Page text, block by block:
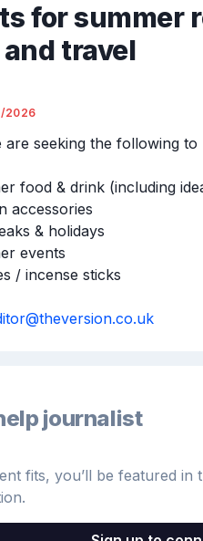
for summer
travel
2026
are seeking the following to
food & drink (including
accessories
& holidays
events
/ incense sticks
journalist
fits, you’ll be featured